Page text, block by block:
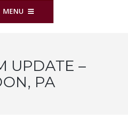
MENU
UPDATE –
PA